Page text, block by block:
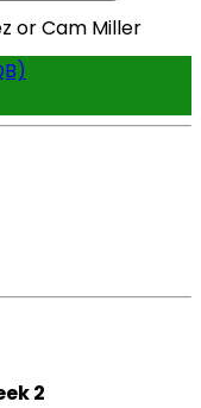
or Cam Miller
2